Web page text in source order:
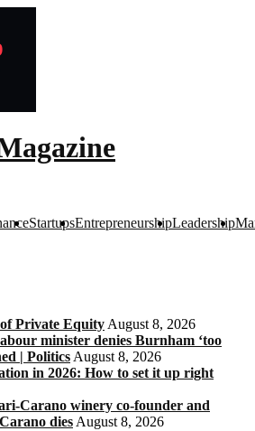
StartupsEntrepreneurshipLeadership
of Private Equity August 8, 2026
minister denies Burnham ‘too
| Politics August 8, 2026
in 2026: How to set it up right
Carano winery co-founder and
dies August 8, 2026